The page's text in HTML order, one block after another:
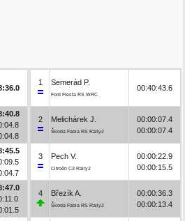
1 Semerád P.
Ford Fiesta RS WRC
00:40:43.6
2 Melichárek J.
Škoda Fabia RS Rally2
00:00:07.4
00:00:07.4
3 Pech V.
Citroën C3 Rally2
00:00:22.9
00:00:15.5
4 Březík A.
Škoda Fabia RS Rally2
00:00:36.3
00:00:13.4